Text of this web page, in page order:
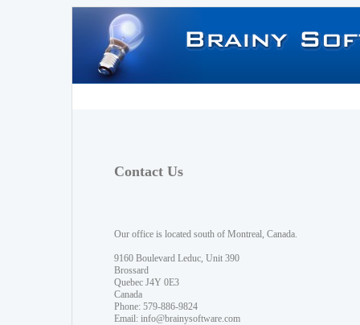
Contact Us
Our office is located south of Montreal, Canada.
9160 Boulevard Leduc, Unit 390
Brossard
Quebec J4Y 0E3
Canada
Phone: 579-886-9824
Email: info@brainysoftware.com